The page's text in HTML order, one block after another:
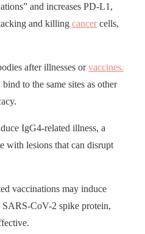
and increases PD-L1,
and killing cancercells,
after illnesses orvaccines.
to the same sites as other
IgG4-related illness, a
with lesions that can disrupt
vaccinations may induce
CoV-2 spike protein,